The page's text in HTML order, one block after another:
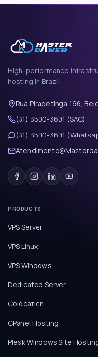
High-performance
hosting in Brazil.
Rua Pirapetinga 196,
(31) 3500-3601 (SAC)
(31) 3500-3601
PRODUCTS
VPS Server
VPS Linux
VPS Windows
Dedicated Server
Colocation
CPanel Hosting
Plesk Windows Site